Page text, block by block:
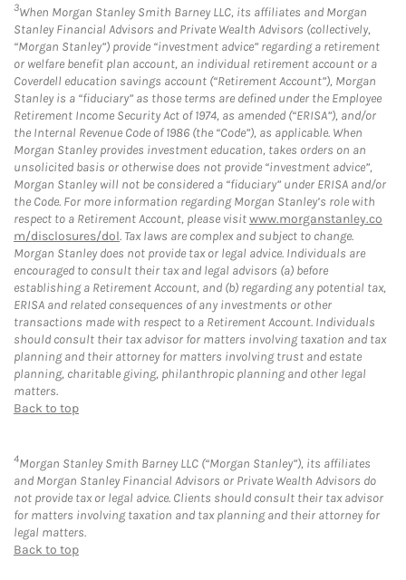
3When Morgan Stanley Smith Barney LLC, its affiliates and Morgan
Stanley Financial Advisors and Private Wealth Advisors (collectively,
“Morgan Stanley”) provide “investment advice” regarding a retirement
or welfare benefit plan account, an individual retirement account or a
Coverdell education savings account (“Retirement Account”), Morgan
Stanley is a “fiduciary” as those terms are defined under the Employee
Retirement Income Security Act of 1974, as amended (“ERISA”), and/or
the Internal Revenue Code of 1986 (the “Code”), as applicable. When
Morgan Stanley provides investment education, takes orders on an
unsolicited basis or otherwise does not provide “investment advice”,
Morgan Stanley will not be considered a “fiduciary” under ERISA and/or
the Code. For more information regarding Morgan Stanley’s role with
respect to a Retirement Account, please visitwww.morganstanley.co
m/disclosures/dol. Tax laws are complex and subject to change.
Morgan Stanley does not provide tax or legal advice. Individuals are
encouraged to consult their tax and legal advisors (a) before
establishing a Retirement Account, and (b) regarding any potential tax,
ERISA and related consequences of any investments or other
transactions made with respect to a Retirement Account. Individuals
should consult their tax advisor for matters involving taxation and tax
planning and their attorney for matters involving trust and estate
planning, charitable giving, philanthropic planning and other legal
matters.
Back to top
4Morgan Stanley Smith Barney LLC (“Morgan Stanley”), its affiliates
and Morgan Stanley Financial Advisors or Private Wealth Advisors do
not provide tax or legal advice. Clients should consult their tax advisor
for matters involving taxation and tax planning and their attorney for
legal matters.
Back to top